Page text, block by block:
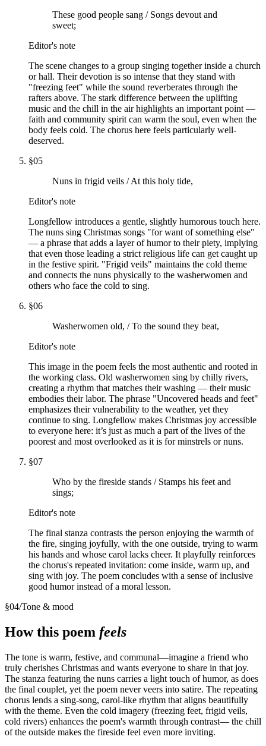
These good people sang / Songs devout and
sweet;
Editor's note
The scene changes to a group singing together inside a church
or hall. Their devotion is so intense that they stand with
"freezing feet" while the sound reverberates through the
rafters above. The stark difference between the uplifting
music and the chill in the air highlights an important point —
faith and community spirit can warm the soul, even when the
body feels cold. The chorus here feels particularly well-
deserved.
§05
Nuns in frigid veils / At this holy tide,
Editor's note
Longfellow introduces a gentle, slightly humorous touch here.
The nuns sing Christmas songs "for want of something else"
— a phrase that adds a layer of humor to their piety, implying
that even those leading a strict religious life can get caught up
in the festive spirit. "Frigid veils" maintains the cold theme
and connects the nuns physically to the washerwomen and
others who face the cold to sing.
§06
Washerwomen old, / To the sound they beat,
Editor's note
This image in the poem feels the most authentic and rooted in
the working class. Old washerwomen sing by chilly rivers,
creating a rhythm that matches their washing — their music
embodies their labor. The phrase "Uncovered heads and feet"
emphasizes their vulnerability to the weather, yet they
continue to sing. Longfellow makes Christmas joy accessible
to everyone here: it’s just as much a part of the lives of the
poorest and most overlooked as it is for minstrels or nuns.
§07
Who by the fireside stands / Stamps his feet and
sings;
Editor's note
The final stanza contrasts the person enjoying the warmth of
the fire, singing joyfully, with the one outside, trying to warm
his hands and whose carol lacks cheer. It playfully reinforces
the chorus's repeated invitation: come inside, warm up, and
sing with joy. The poem concludes with a sense of inclusive
good humor instead of a moral lesson.
§04/Tone & mood
How this poem feels
The tone is warm, festive, and communal—imagine a friend who
truly cherishes Christmas and wants everyone to share in that joy.
The stanza featuring the nuns carries a light touch of humor, as does
the final couplet, yet the poem never veers into satire. The repeating
chorus lends a sing-song, carol-like rhythm that aligns beautifully
with the theme. Even the cold imagery (freezing feet, frigid veils,
cold rivers) enhances the poem's warmth through contrast— the chill
of the outside makes the fireside feel even more inviting.